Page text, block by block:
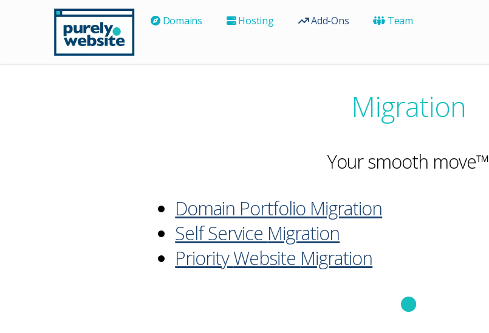
Domains Hosting Add-Ons
Team
Migration
Your smooth move™
Domain Portfolio Migration
Self Service Migration
PriorityWebsite Migration